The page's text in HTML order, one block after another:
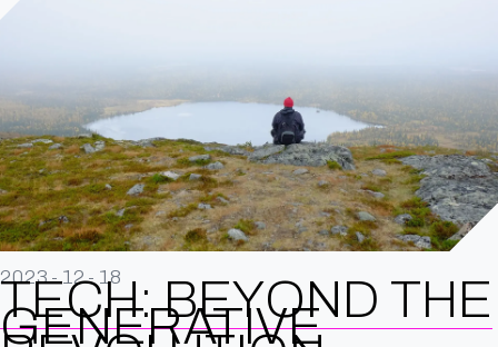
2023-12-18
TECH: BEYOND THE
GENERATIVE